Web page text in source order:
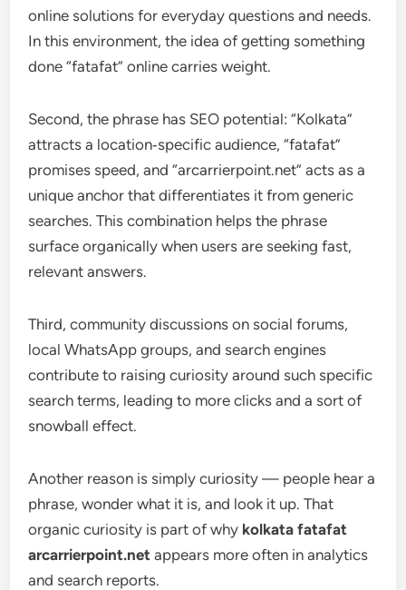
online solutions for everyday questions and needs.
In this environment, the idea of getting something
done “fatafat” online carries weight.
Second, the phrase has SEO potential: “Kolkata”
attracts a location‑specific audience, “fatafat”
promises speed, and “arcarrierpoint.net” acts as a
unique anchor that differentiates it from generic
searches. This combination helps the phrase
surface organically when users are seeking fast,
relevant answers.
Third, community discussions on social forums,
local WhatsApp groups, and search engines
contribute to raising curiosity around such specific
search terms, leading to more clicks and a sort of
snowball effect.
Another reason is simply curiosity — people hear a
phrase, wonder what it is, and look it up. That
organic curiosity is part of why kolkata fatafat
arcarrierpoint.net appears more often in analytics
and search reports.